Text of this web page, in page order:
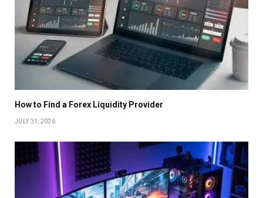
How to Find a Forex Liquidity Provider
JULY 31, 2026